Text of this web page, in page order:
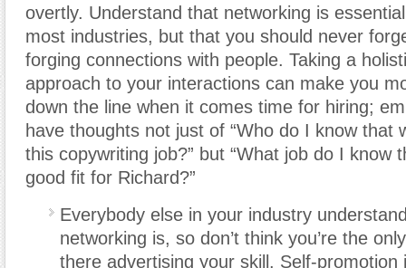
overtly. Understand that networking is
most industries, but that you should never
forging connections with people. Taking a
approach to your interactions can make you
down the line when it comes time for hiring;
have thoughts not just of “Who do I know that
this copywriting job?” but “What job do I know
good fit for Richard?”
Everybody else in your industry
networking is, so don’t think you’re the
there advertising your skill. Self-promotion